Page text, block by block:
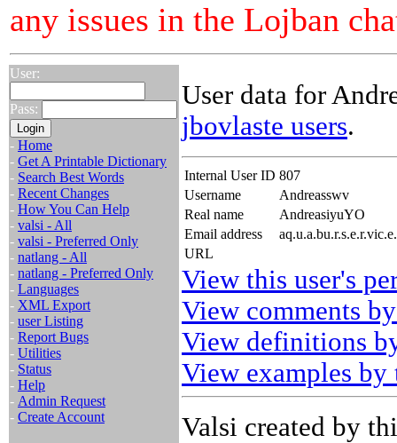
any issues in the Lojban
User:
Pass:
- Home
- Get A Printable Dictionary
- Search Best Words
- Recent Changes
- How You Can Help
- valsi - All
- valsi - Preferred Only
- natlang - All
- natlang - Preferred Only
- Languages
- XML Export
- user Listing
- Report Bugs
- Utilities
- Status
- Help
- Admin Request
- Create Account
User data for
jbovlaste users.
Internal User ID 807
Username
Andreasswv
Real name
AndreasiyuYO
Email address
URL
View this user's
View comments
View definitions
View examples by
Valsi created by